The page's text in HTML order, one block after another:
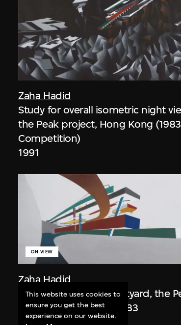
Zaha Hadid
Study for overall isometric night
the Peak project, Hong Kong (1983
Competition)
1991
Zaha Hadid
ON VIEW
Day view from the courtyard, the
project, Hong Kong (1983
Competition)
This website uses cookies to
ensure you get the best
experience on our website.